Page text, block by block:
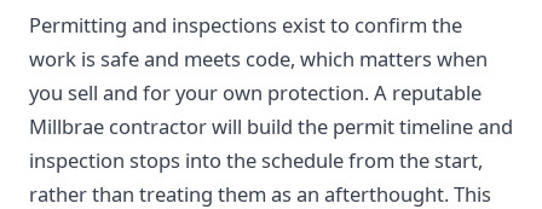
Permitting and inspections exist to confirm the
work is safe and meets code, which matters when
you sell and for your own protection. A reputable
Millbrae contractor will build the permit timeline and
inspection stops into the schedule from the start,
rather than treating them as an afterthought. This